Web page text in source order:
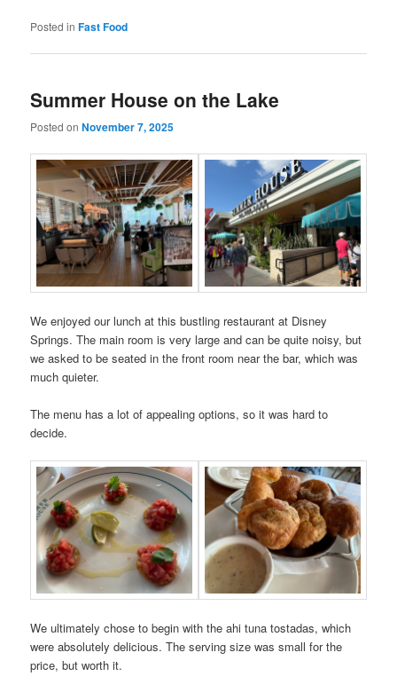
Posted in Fast Food
Summer House on the Lake
Posted onNovember 7, 2025
We enjoyed our lunch at this bustling restaurant at Disney
Springs. The main room is very large and can be quite noisy, but
we asked to be seated in the front room near the bar, which was
much quieter.
The menu has a lot of appealing options, so it was hard to
decide.
We ultimately chose to begin with the ahi tuna tostadas, which
were absolutely delicious. The serving size was small for the
price, but worth it.